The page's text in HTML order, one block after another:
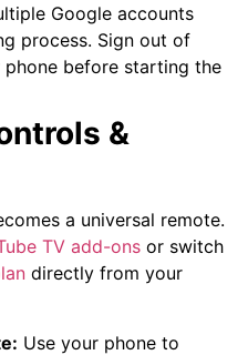
Google accounts
process. Sign out of
before starting the
&
a universal remote.
TV add-ons or switch
directly from your
Use your phone to